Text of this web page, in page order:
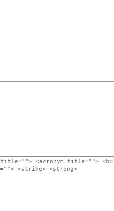
<acronym title=""> <b>
<strike> <strong>